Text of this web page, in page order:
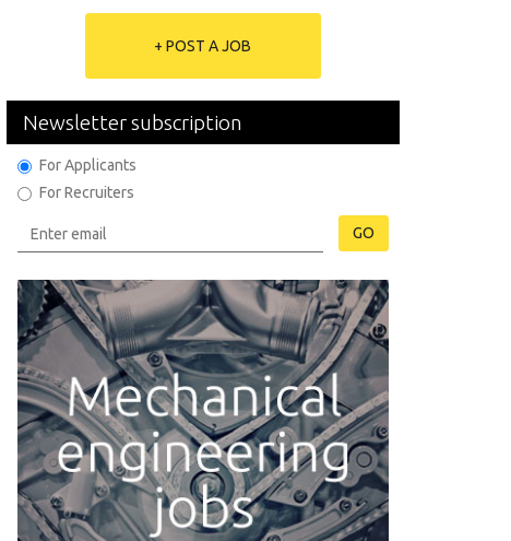
+ POST A JOB
Newsletter subscription
For Applicants
For Recruiters
GO